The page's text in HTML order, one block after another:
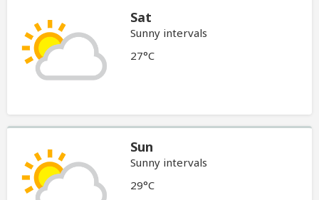
Sat
Sunny intervals
27°C
Sun
Sunny intervals
29°C